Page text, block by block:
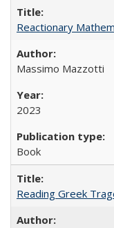
Reactionary
Massimo Mazzotti
2023
Book
Reading Greek